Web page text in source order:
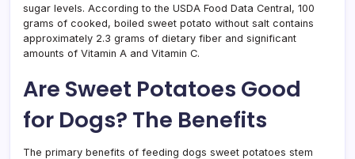
sugar levels. According to the USDA Food Data Central, 100
grams of cooked, boiled sweet potato without salt contains
approximately 2.3 grams of dietary fiber and significant
amounts of Vitamin A and Vitamin C.
Are Sweet Potatoes Good
for Dogs? The Benefits
The primary benefits of feeding dogs sweet potatoes stem